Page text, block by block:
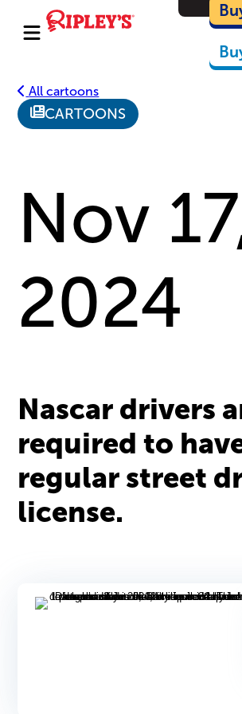
All cartoons
CARTOONS
Nov
2024
Nascar drivers
required to
regular street
license.